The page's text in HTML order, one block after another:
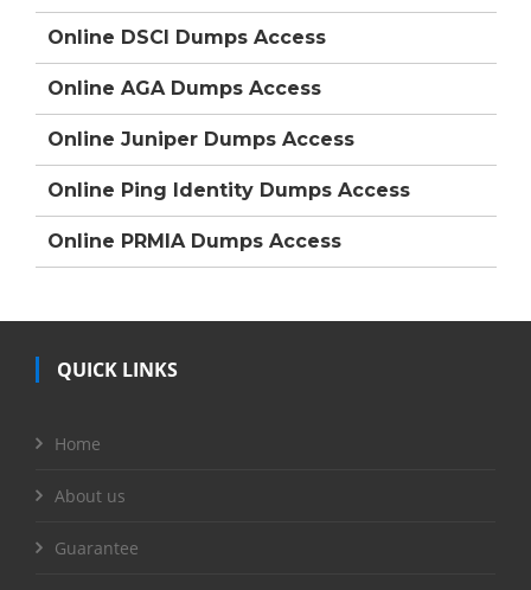
Online DSCI Dumps Access
Online AGA Dumps Access
Online Juniper Dumps Access
Online Ping Identity Dumps Access
Online PRMIA Dumps Access
QUICK LINKS
Home
About us
Guarantee